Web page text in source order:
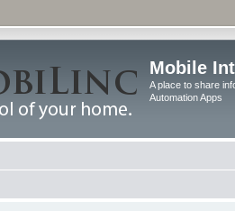
Mobile
A place to share
Automation Apps